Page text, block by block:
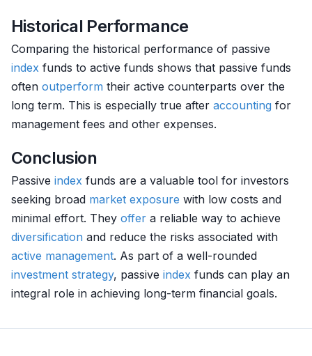
Historical Performance
Comparing the historical performance of passive
index funds to active funds shows that passive funds
often outperform their active counterparts over the
long term. This is especially true after accounting for
management fees and other expenses.
Conclusion
Passive index funds are a valuable tool for investors
seeking broad market exposure with low costs and
minimal effort. They offer a reliable way to achieve
diversification and reduce the risks associated with
active management. As part of a well-rounded
investment strategy, passive index funds can play an
integral role in achieving long-term financial goals.